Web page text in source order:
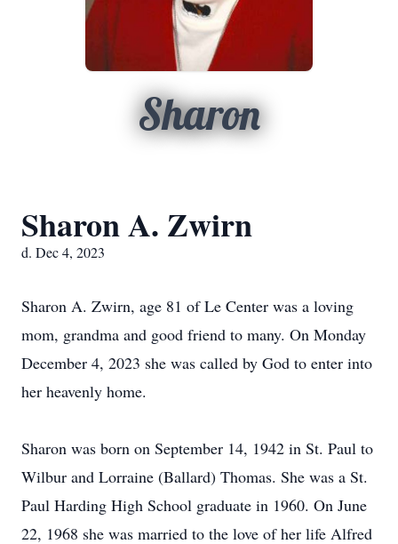
Sharon
Sharon A. Zwirn
d. Dec 4, 2023
Sharon A. Zwirn, age 81 of Le Center was a loving
mom, grandma and good friend to many. On Monday
December 4, 2023 she was called by God to enter into
her heavenly home.
Sharon was born on September 14, 1942 in St. Paul to
Wilbur and Lorraine (Ballard) Thomas. She was a St.
Paul Harding High School graduate in 1960. On June
22, 1968 she was married to the love of her life Alfred